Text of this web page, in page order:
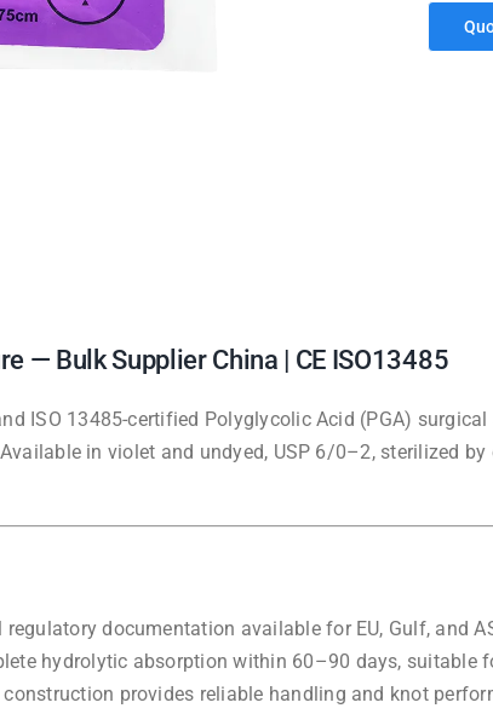
— Bulk Supplier China | CE ISO13485
ISO 13485-certified Polyglycolic Acid (PGA)
in violet and undyed, USP 6/0–2, sterilized
documentation available for EU, Gulf, and
hydrolytic absorption within 60–90 days, suitable
provides reliable handling and knot